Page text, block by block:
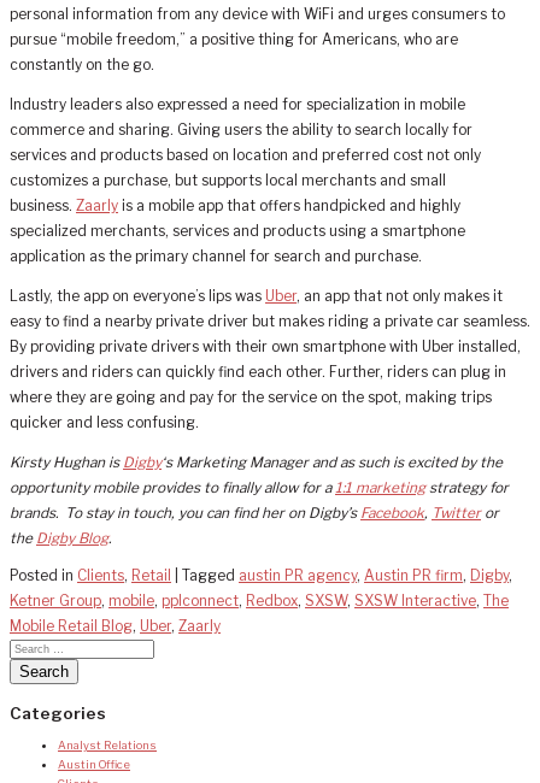
personal information from any device with WiFi and urges consumers to
pursue “mobile freedom,” a positive thing for Americans, who are
constantly on the go.
Industry leaders also expressed a need for specialization in mobile
commerce and sharing. Giving users the ability to search locally for
services and products based on location and preferred cost not only
customizes a purchase, but supports local merchants and small
business. Zaarly is a mobile app that offers handpicked and highly
specialized merchants, services and products using a smartphone
application as the primary channel for search and purchase.
Lastly, the app on everyone’s lips was Uber, an app that not only makes it
easy to find a nearby private driver but makes riding a private car seamless.
By providing private drivers with their own smartphone with Uber installed,
drivers and riders can quickly find each other. Further, riders can plug in
where they are going and pay for the service on the spot, making trips
quicker and less confusing.
Kirsty Hughan is Digby‘s Marketing Manager and as such is excited by the
opportunity mobile provides to finally allow for a1:1 marketingstrategy for
brands. To stay in touch, you can find her on Digby’s Facebook, Twitteror
the Digby Blog.
Posted in Clients, Retail Tagged austin PR agency, Austin PR firm, Digby,
Ketner Group, mobile, pplconnect, Redbox, SXSW, SXSW Interactive,
The
Mobile Retail Blog, Uber, Zaarly
Categories
Analyst Relations
Austin Office